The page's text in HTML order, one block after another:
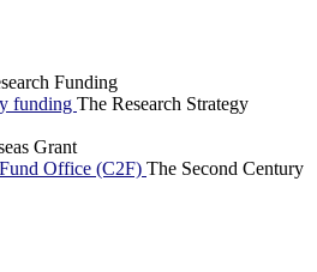
Funding
funding The Research Strategy
Grant
Office (C2F) The Second Century